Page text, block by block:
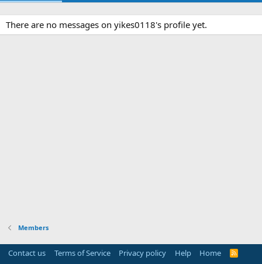
There are no messages on yikes0118's profile yet.
Members
Contact us Terms of Service Privacy policy Help Home
R